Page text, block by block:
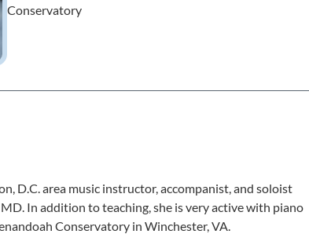
Conservatory
D.C. area music instructor, accompanist, and soloist
In addition to teaching, she is very active with piano
Conservatory in Winchester, VA.